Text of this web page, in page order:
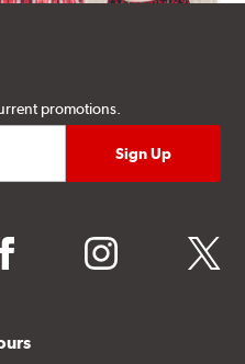
promotions.
instagram twitter